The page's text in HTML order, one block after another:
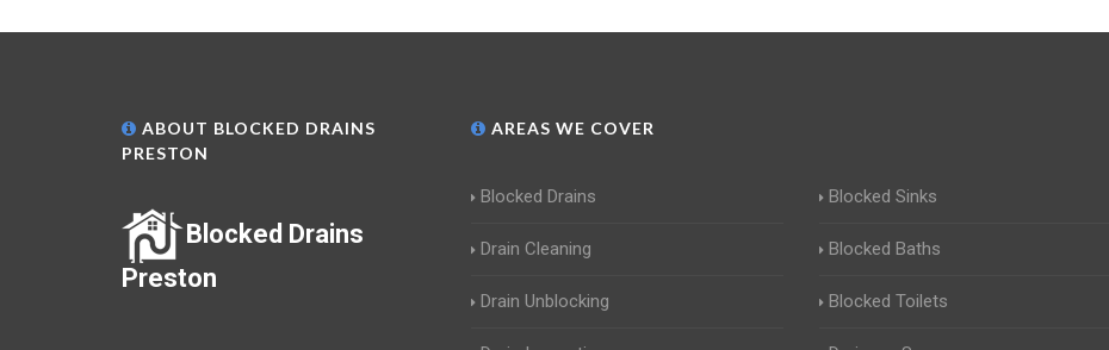
ABOUT BLOCKED DRAINS
PRESTON
Blocked Drains
Preston
AREAS WE COVER
Blocked Drains
Drain Cleaning
Drain Unblocking
Blocked Sinks
Blocked Baths
Blocked Toilets